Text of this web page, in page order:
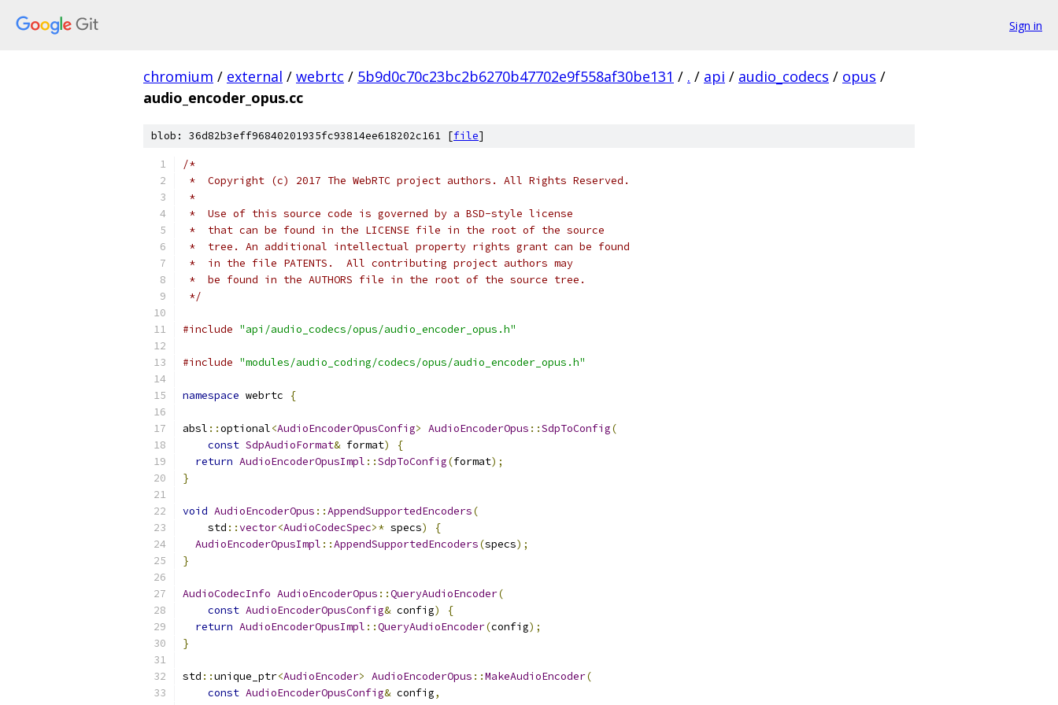
Sign in
chromium / external / webrtc / 5b9d0c70c23bc2b6270b47702e9f558af30be131 / . / api / audio_codecs / opus /
audio_encoder_opus.cc
blob: 36d82b3eff96840201935fc93814ee618202c161 [file]
/*
*  Copyright (c) 2017 The WebRTC project authors. All Rights Reserved.
*
*  Use of this source code is governed by a BSD-style license
*  that can be found in the LICENSE file in the root of the source
*  tree. An additional intellectual property rights grant can be found
*  in the file PATENTS.  All contributing project authors may
*  be found in the AUTHORS file in the root of the source tree.
*/
#include "api/audio_codecs/opus/audio_encoder_opus.h"
#include "modules/audio_coding/codecs/opus/audio_encoder_opus.h"
namespace webrtc {
absl ::optional<AudioEncoderOpusConfig> AudioEncoderOpus ::SdpToConfig(
const SdpAudioFormat& format)
{
return AudioEncoderOpusImpl ::SdpToConfig(format);
}
void AudioEncoderOpus ::AppendSupportedEncoders(
    std
::vector<AudioCodecSpec>* specs)
{
AudioEncoderOpusImpl ::AppendSupportedEncoders(specs);
}
AudioCodecInfo AudioEncoderOpus ::QueryAudioEncoder(
const AudioEncoderOpusConfig& config)
{
return AudioEncoderOpusImpl ::QueryAudioEncoder(config);
}
std ::unique_ptr<AudioEncoder> AudioEncoderOpus ::MakeAudioEncoder(
const AudioEncoderOpusConfig& config,